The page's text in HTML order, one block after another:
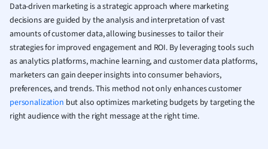
Media Studies
Medicine
Music
Nursing
Nutrition and
Physics
Data-driven marketing is a strategic approach where marketing
decisions are guided by the analysis and interpretation of vast
amounts of customer data, allowing businesses to tailor their
strategies for improved engagement and ROI. By leveraging tools such
as analytics platforms, machine learning, and customer data platforms,
marketers can gain deeper insights into consumer behaviors,
preferences, and trends. This method not only enhances customer
personalization but also optimizes marketing budgets by targeting the
right audience with the right message at the right time.